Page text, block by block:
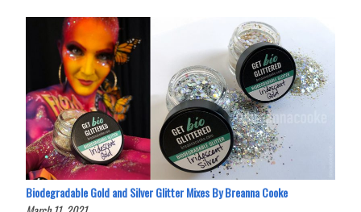
Biodegradable Gold and Silver Glitter Mixes By Breanna Cooke